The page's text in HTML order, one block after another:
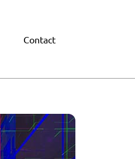
Contact